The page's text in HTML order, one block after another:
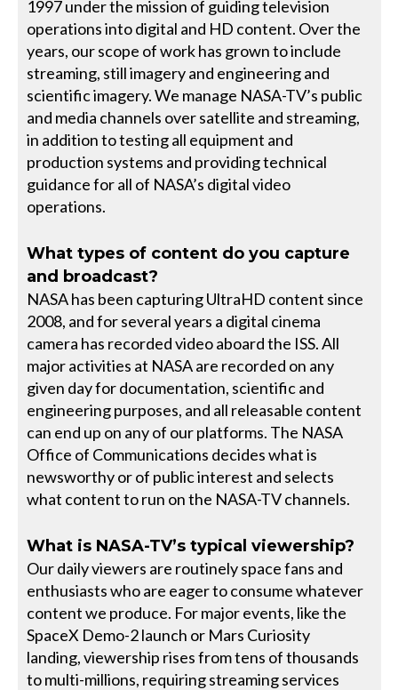
1997 under the mission of guiding television
operations into digital and HD content. Over the
years, our scope of work has grown to include
streaming, still imagery and engineering and
scientific imagery. We manage NASA-TV’s public
and media channels over satellite and streaming,
in addition to testing all equipment and
production systems and providing technical
guidance for all of NASA’s digital video
operations.
What types of content do you capture
and broadcast?
NASA has been capturing UltraHD content since
2008, and for several years a digital cinema
camera has recorded video aboard the ISS. All
major activities at NASA are recorded on any
given day for documentation, scientific and
engineering purposes, and all releasable content
can end up on any of our platforms. The NASA
Office of Communications decides what is
newsworthy or of public interest and selects
what content to run on the NASA-TV channels.
What is NASA-TV’s typical viewership?
Our daily viewers are routinely space fans and
enthusiasts who are eager to consume whatever
content we produce. For major events, like the
SpaceX Demo-2 launch or Mars Curiosity
landing, viewership rises from tens of thousands
to multi-millions, requiring streaming services